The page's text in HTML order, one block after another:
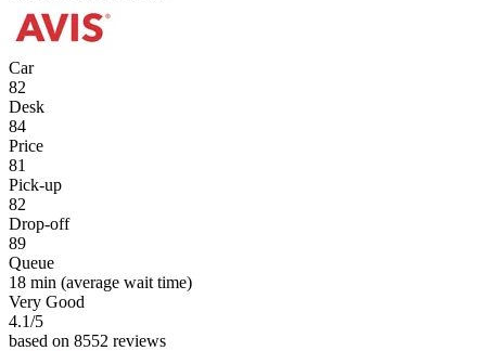
Car
82
Desk
84
Price
81
Pick-up
82
Drop-off
89
Queue
18 min (average wait time)
Very Good
4.1/5
based on 8552 reviews